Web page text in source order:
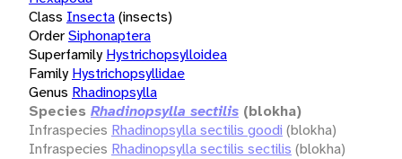
Class Insecta(insects)
OrderSiphonaptera
Superfamily Hystrichopsylloidea
Family Hystrichopsyllidae
Genus Rhadinopsylla
Species Rhadinopsylla sectilis (blokha)
Infraspecies Rhadinopsylla sectilis goodi (blokha)
Infraspecies Rhadinopsylla sectilis sectilis (blokha)